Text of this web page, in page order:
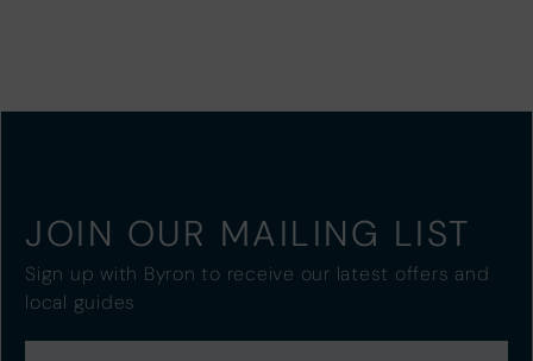
JOIN OUR MAILING LIST
Sign up with Byron to receive our latest offers and
local guides